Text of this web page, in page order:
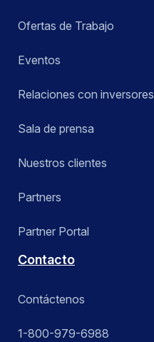
Ofertas de Trabajo
Eventos
Relaciones con inversores
Sala de prensa
Nuestros clientes
Partners
Partner Portal
Contacto
Contáctenos
1-800-979-6988